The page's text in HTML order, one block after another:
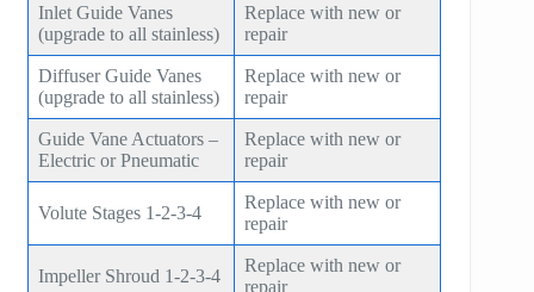
Inlet Guide Vanes
(upgrade to all stainless)
Replace with new or
repair
Diffuser Guide Vanes
(upgrade to all stainless)
Replace with new or
repair
Guide Vane Actuators –
Electric or Pneumatic
Replace with new or
repair
Volute Stages 1-2-3-4
Replace with new or
repair
Impeller Shroud 1-2-3-4
Replace with new or
repair